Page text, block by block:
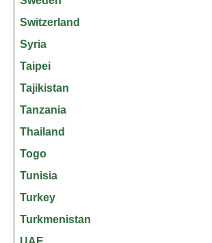
Switzerland
Syria
Taipei
Tajikistan
Tanzania
Thailand
Togo
Tunisia
Turkey
Turkmenistan